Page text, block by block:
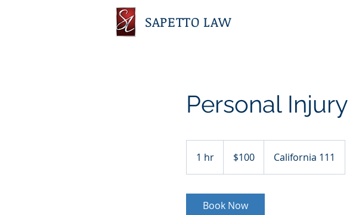
SAPETTO LAW
Personal Injury
1 hr
h
dollars$100 California 111
Book Now